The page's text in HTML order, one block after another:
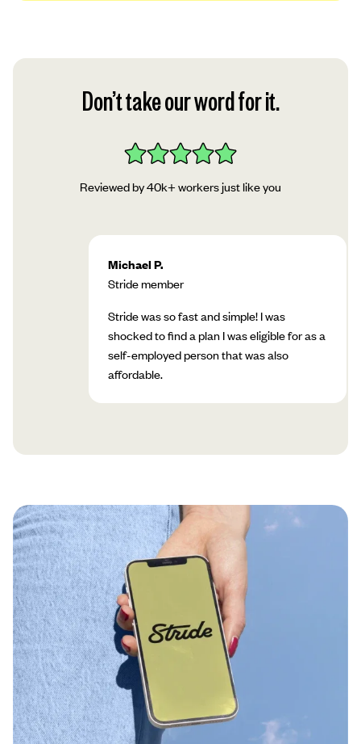
Don’t take our word for it.
Reviewed by 40k+ workers just like you
Michael P.
Stride member
Stride was so fast and simple! I was
shocked to find a plan I was eligible for as a
self-employed person that was also
affordable.